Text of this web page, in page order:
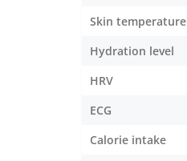
Skin temperature
Hydration level
HRV
ECG
Calorie intake